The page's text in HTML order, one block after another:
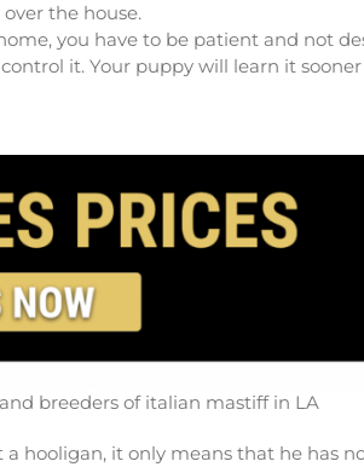
the house.
you have to be patient and not
it. Your puppy will learn it
breeders of italian mastiff in LA
hooligan, it only means that he has